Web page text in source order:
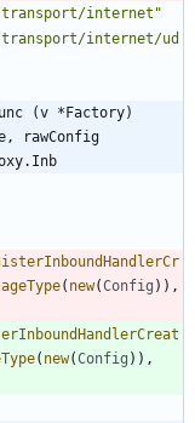
transport/internet"
transport/internet/ud
func (v *Factory)
rawConfig
( new(Config ) ) ,
( new(Config ) ) ,